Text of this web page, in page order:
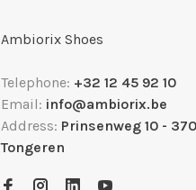
Ambiorix Shoes
Telephone: +32 12 45 92 10
Email: info@ambiorix.be
Address: Prinsenweg 10 -
Tongeren